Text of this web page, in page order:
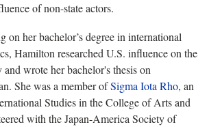
of non-state actors.
her bachelor’s degree in international
Hamilton researched U.S. influence on the
wrote her bachelor's thesis on
She was a member ofSigma Iota Rho, an
Studies in the College of Arts and
with the Japan-America Society of